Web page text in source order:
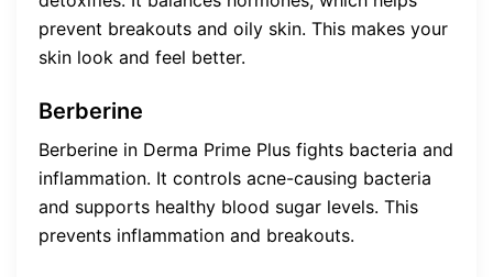
prevent breakouts and oily skin. This makes your
skin look and feel better.
Berberine
Berberine in Derma Prime Plus fights bacteria and
inflammation. It controls acne-causing bacteria
and supports healthy blood sugar levels. This
prevents inflammation and breakouts.